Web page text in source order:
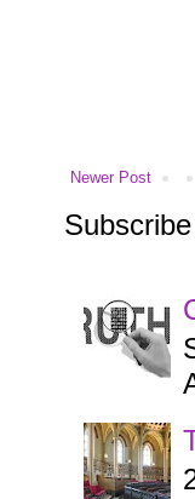
Newer Post